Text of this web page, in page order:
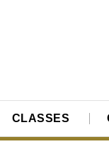
CLASSES